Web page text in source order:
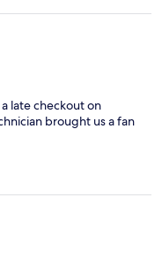
late checkout on
brought us a fan